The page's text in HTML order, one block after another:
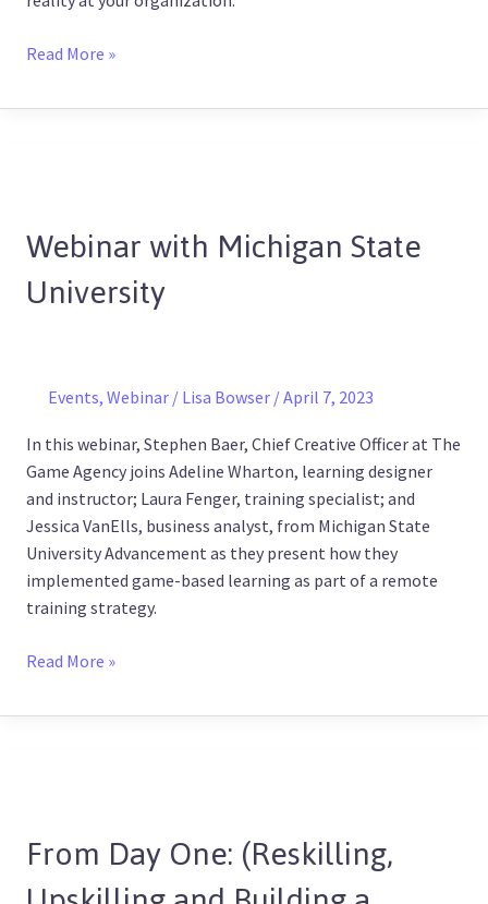
Read More »
Webinar with Michigan State
University
Events, Webinar / Lisa Bowser /April 7, 2023
In this webinar, Stephen Baer, Chief Creative Officer at The
Game Agency joins Adeline Wharton, learning designer
and instructor; Laura Fenger, training specialist; and
Jessica VanElls, business analyst, from Michigan State
University Advancement as they present how they
implemented game-based learning as part of a remote
training strategy.
Michigan
State
University
Read More »
From Day One: (Reskilling,
One:
(Reskilling,
Upskilling